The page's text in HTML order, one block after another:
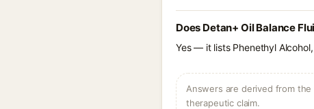
Does Detan+ Oil Balance
Yes — it lists Phenethyl
Answers are derived from
therapeutic claim.